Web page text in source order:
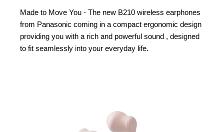
Made to Move You - The new B210 wireless earphones
from Panasonic coming in a compact ergonomic design
providing you with a rich and powerful sound , designed
to fit seamlessly into your everyday life.